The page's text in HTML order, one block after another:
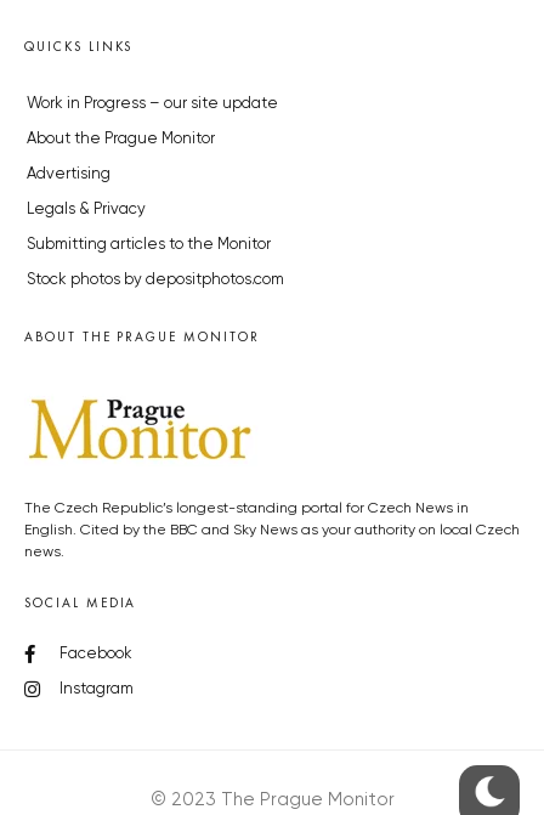
QUICKS LINKS
Work in Progress – our site update
About the Prague Monitor
Advertising
Legals & Privacy
Submitting articles to the Monitor
Stock photos by depositphotos.com
ABOUT THE PRAGUE MONITOR
The Czech Republic’s longest-standing portal for Czech News in
English. Cited by the BBC and Sky News as your authority on local Czech
news.
SOCIAL MEDIA
Facebook
Instagram
© 2023 The Prague Monitor